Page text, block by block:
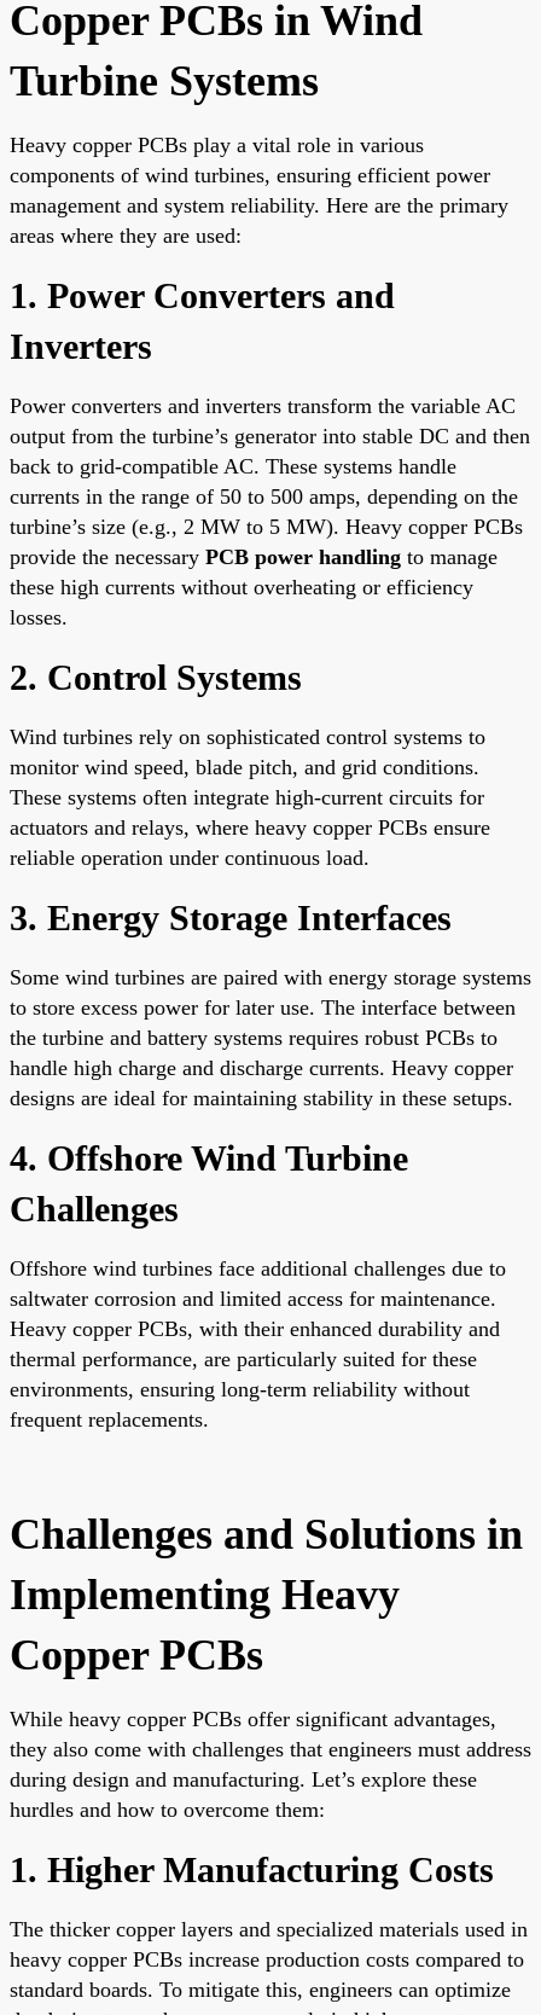
Copper PCBs in Wind
Turbine Systems
Heavy copper PCBs play a vital role in various
components of wind turbines, ensuring efficient power
management and system reliability. Here are the primary
areas where they are used:
1. Power Converters and
Inverters
Power converters and inverters transform the variable AC
output from the turbine’s generator into stable DC and then
back to grid-compatible AC. These systems handle
currents in the range of 50 to 500 amps, depending on the
turbine’s size (e.g., 2 MW to 5 MW). Heavy copper PCBs
provide the necessary PCB power handling to manage
these high currents without overheating or efficiency
losses.
2. Control Systems
Wind turbines rely on sophisticated control systems to
monitor wind speed, blade pitch, and grid conditions.
These systems often integrate high-current circuits for
actuators and relays, where heavy copper PCBs ensure
reliable operation under continuous load.
3. Energy Storage Interfaces
Some wind turbines are paired with energy storage systems
to store excess power for later use. The interface between
the turbine and battery systems requires robust PCBs to
handle high charge and discharge currents. Heavy copper
designs are ideal for maintaining stability in these setups.
4. Offshore Wind Turbine
Challenges
Offshore wind turbines face additional challenges due to
saltwater corrosion and limited access for maintenance.
Heavy copper PCBs, with their enhanced durability and
thermal performance, are particularly suited for these
environments, ensuring long-term reliability without
frequent replacements.
Challenges and Solutions in
Implementing Heavy
Copper PCBs
While heavy copper PCBs offer significant advantages,
they also come with challenges that engineers must address
during design and manufacturing. Let’s explore these
hurdles and how to overcome them:
1. Higher Manufacturing Costs
The thicker copper layers and specialized materials used in
heavy copper PCBs increase production costs compared to
standard boards. To mitigate this, engineers can optimize